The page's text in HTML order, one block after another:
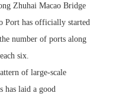
Zhuhai Macao Bridge
Port has officially started
number of ports along
six.
of large-scale
has laid a good